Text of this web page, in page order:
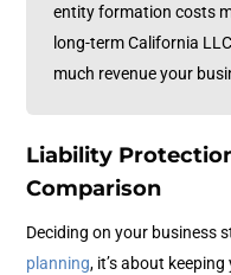
entity formation costs
long-term California
much revenue your
Liability
Comparison
Deciding on your business
planning, it’s about